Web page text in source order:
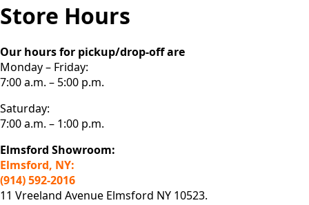
Store Hours
Our hours for pickup/drop-off are
Monday – Friday:
7:00 a.m. – 5:00 p.m.
Saturday:
7:00 a.m. – 1:00 p.m.
Elmsford Showroom:
Elmsford, NY:
(914) 592-2016
11 Vreeland Avenue Elmsford NY 10523.